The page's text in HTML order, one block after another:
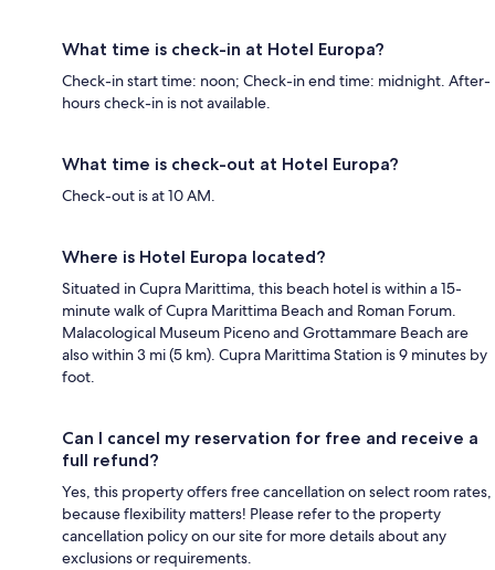
What time is check-in at Hotel Europa?
Check-in start time: noon; Check-in end time: midnight. After-
hours check-in is not available.
What time is check-out at Hotel Europa?
Check-out is at 10 AM.
Where is Hotel Europa located?
Situated in Cupra Marittima, this beach hotel is within a 15-
minute walk of Cupra Marittima Beach and Roman Forum.
Malacological Museum Piceno and Grottammare Beach are
also within 3 mi (5 km). Cupra Marittima Station is 9 minutes by
foot.
Can I cancel my reservation for free and receive a
full refund?
Yes, this property offers free cancellation on select room rates,
because flexibility matters! Please refer to the property
cancellation policy on our site for more details about any
exclusions or requirements.